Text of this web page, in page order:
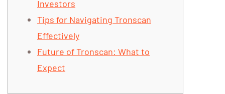
Investors
Tips for Navigating Tronscan
Effectively
Future of Tronscan: What to
Expect